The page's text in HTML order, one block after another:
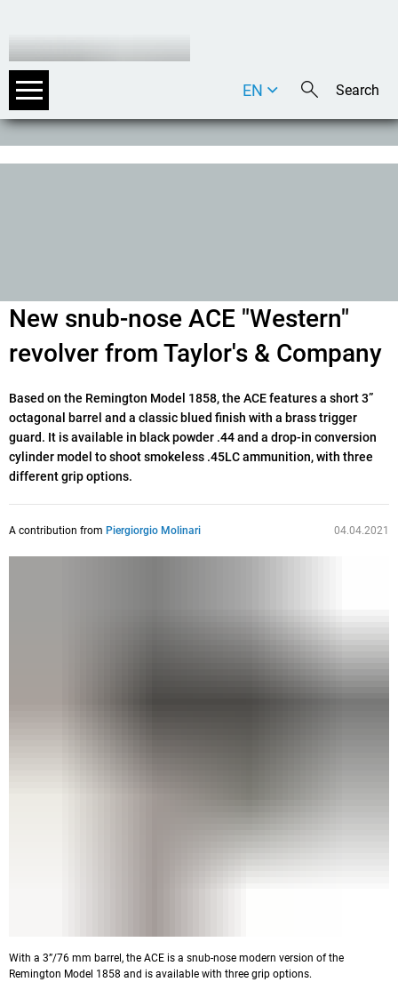
DE
EN
New snub-nose ACE "Western"
revolver from Taylor's & Company
Based on the Remington Model 1858, the ACE features a short 3”
octagonal barrel and a classic blued finish with a brass trigger
guard. It is available in black powder .44 and a drop-in conversion
cylinder model to shoot smokeless .45LC ammunition, with three
different grip options.
A contribution from Piergiorgio Molinari 04.04.2021
With a 3”/76 mm barrel, the ACE is a snub-nose modern version of the
Remington Model 1858 and is available with three grip options.